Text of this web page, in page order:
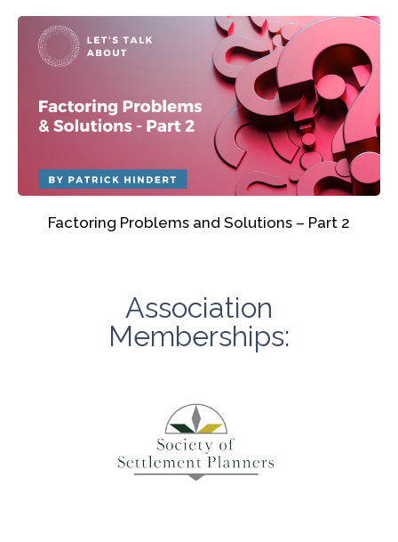
Factoring Problems and Solutions – Part 2
Association
Memberships: